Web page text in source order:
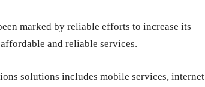
marked by reliable efforts to increase its
and reliable services.
solutions includes mobile services, internet